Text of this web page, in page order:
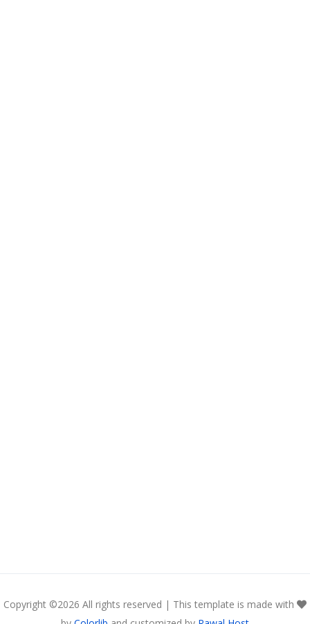
Copyright ©2026 All rights reserved | This template is made with